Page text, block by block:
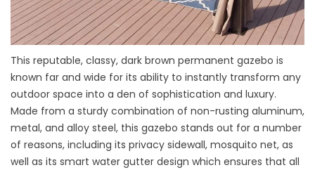
This reputable, classy, dark brown permanent gazebo is
known far and wide for its ability to instantly transform any
outdoor space into a den of sophistication and luxury.
Made from a sturdy combination of non-rusting aluminum,
metal, and alloy steel, this gazebo stands out for a number
of reasons, including its privacy sidewall, mosquito net, as
well as its smart water gutter design which ensures that all